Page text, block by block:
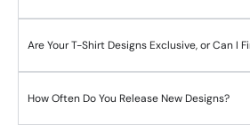
Are Your T-Shirt Designs Exclusive, or Can I
How Often Do You Release New Designs?